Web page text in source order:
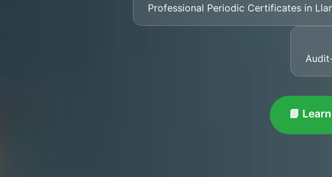
Professional Periodic Certificates in
📘